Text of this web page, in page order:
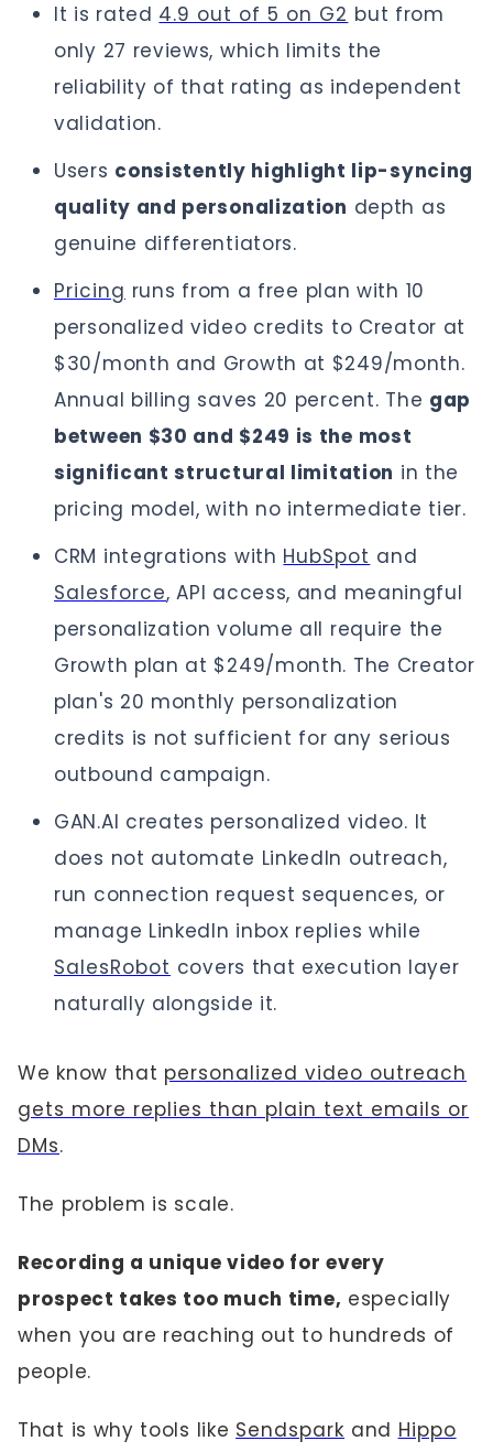
It is rated 4.9 out of 5 on G2 but from
only 27 reviews, which limits the
reliability of that rating as independent
validation.
Users consistently highlight lip-syncing
quality and personalization depth as
genuine differentiators.
Pricing runs from a free plan with 10
personalized video credits to Creator at
$30/month and Growth at $249/month.
Annual billing saves 20 percent. The gap
between $30 and $249 is the most
significant structural limitation in the
pricing model, with no intermediate tier.
CRM integrations with HubSpot and
Salesforce, API access, and meaningful
personalization volume all require the
Growth plan at $249/month. The Creator
plan's 20 monthly personalization
credits is not sufficient for any serious
outbound campaign.
GAN.AI creates personalized video. It
does not automate LinkedIn outreach,
run connection request sequences, or
manage LinkedIn inbox replies while
SalesRobot covers that execution layer
naturally alongside it.
We know that personalized video outreach
gets more replies than plain text emails or
DMs.
The problem is scale.
Recording a unique video for every
prospect takes too much time, especially
when you are reaching out to hundreds of
people.
That is why tools like Sendspark and Hippo